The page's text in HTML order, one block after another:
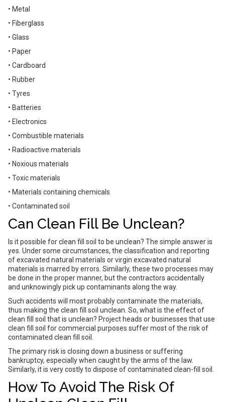
• Metal
• Fiberglass
• Glass
• Paper
• Cardboard
• Rubber
• Tyres
• Batteries
• Electronics
• Combustible materials
• Radioactive materials
• Noxious materials
• Toxic materials
• Materials containing chemicals
• Contaminated soil
Can Clean Fill Be Unclean?
Is it possible for clean fill soil to be unclean? The simple answer is
yes. Under some circumstances, the classification and reporting
of excavated natural materials or virgin excavated natural
materials is marred by errors. Similarly, these two processes may
be done in the proper manner, but the contractors accidentally
and unknowingly pick up contaminants along the way.
Such accidents will most probably contaminate the materials,
thus making the clean fill soil unclean. So, what is the effect of
clean fill soil that is unclean? Project heads or businesses that use
clean fill soil for commercial purposes suffer most of the risk of
contaminated clean fill soil.
The primary risk is closing down a business or suffering
bankruptcy, especially when caught by the arms of the law.
Similarly, it is very costly to dispose of contaminated clean-fill soil.
How To Avoid The Risk Of